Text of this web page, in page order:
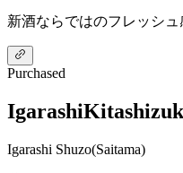
新酒ならではのフレッシュ
Purchased
Igarashi
Igarashi Shuzo(Saitama)